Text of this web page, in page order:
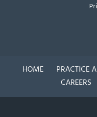
HOME PRACTICE
CAREERS